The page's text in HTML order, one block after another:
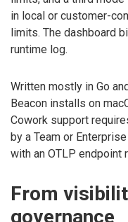
in local or customer-
limits. The dashboard
runtime log.
Written mostly in Go
Beacon installs on
Cowork support
by a Team or
with an OTLP endpoint
From
governance